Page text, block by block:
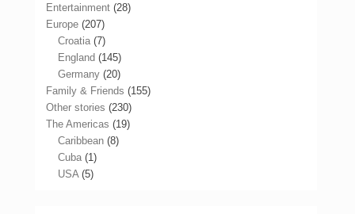
Entertainment (28)
Europe (207)
Croatia (7)
England (145)
Germany (20)
Family & Friends (155)
Other stories (230)
The Americas (19)
Caribbean (8)
Cuba (1)
USA (5)